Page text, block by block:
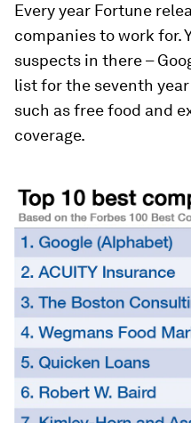
Every year Fortune
companies to work for.
suspects in there –
list for the seventh
such as free food and
coverage.